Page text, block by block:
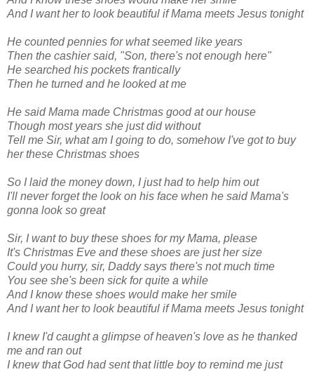
And I want her to look beautiful if Mama meets Jesus tonight
He counted pennies for what seemed like years
Then the cashier said, "Son, there's not enough here"
He searched his pockets frantically
Then he turned and he looked at me
He said Mama made Christmas good at our house
Though most years she just did without
Tell me Sir, what am I going to do, somehow I've got to buy
her these Christmas shoes
So I laid the money down, I just had to help him out
I'll never forget the look on his face when he said Mama's
gonna look so great
Sir, I want to buy these shoes for my Mama, please
It's Christmas Eve and these shoes are just her size
Could you hurry, sir, Daddy says there's not much time
You see she's been sick for quite a while
And I know these shoes would make her smile
And I want her to look beautiful if Mama meets Jesus tonight
I knew I'd caught a glimpse of heaven's love as he thanked
me and ran out
I knew that God had sent that little boy to remind me just